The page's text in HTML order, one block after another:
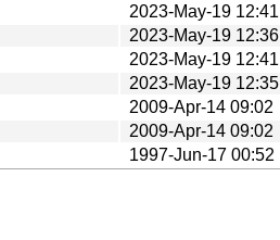
2023-May-19 12:41
2023-May-19 12:36
2023-May-19 12:41
2023-May-19 12:35
2009-Apr-14 09:02
2009-Apr-14 09:02
1997-Jun-17 00:52